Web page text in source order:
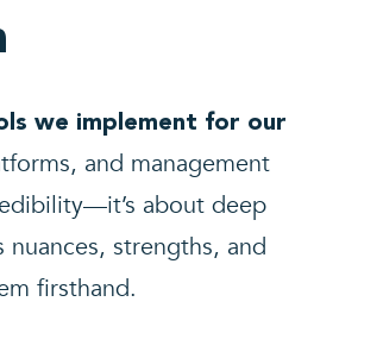
we implement for our
and management
about deep
strengths, and
firsthand.